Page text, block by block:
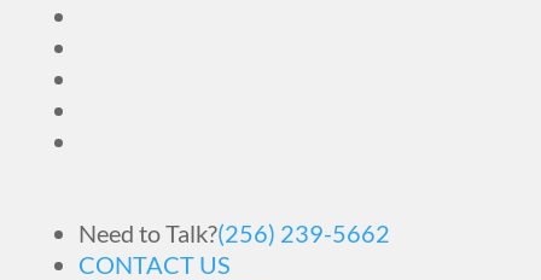
Need to Talk?(256) 239-5662
CONTACT US